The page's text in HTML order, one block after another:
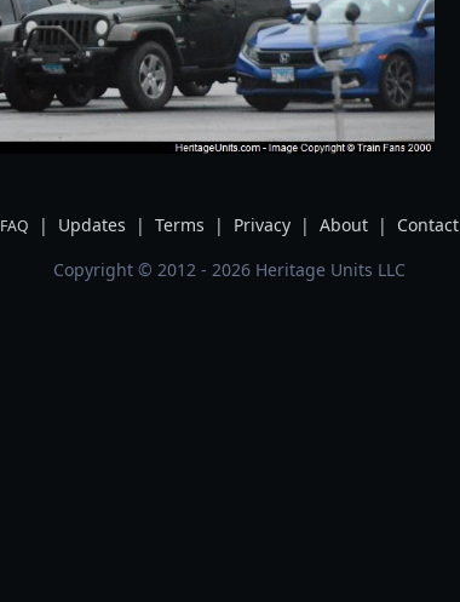
FAQ | Updates | Terms | Privacy | About |
Contact
Copyright © 2012 - 2026 Heritage Units LLC